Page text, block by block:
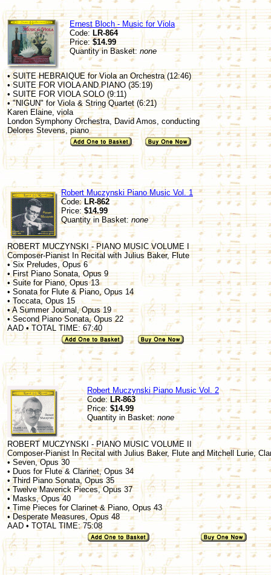
Ernest Bloch - Music for Viola
Code: LR-864
Price:$14.99
Quantity in Basket: none
• SUITE HEBRAIQUE for Viola an Orchestra (12:46)
• SUITE FOR VIOLA AND PIANO (35:19)
• SUITE FOR VIOLA SOLO (9:11)
• "NIGUN" for Viola & String Quartet (6:21)
Karen Elaine, viola
London Symphony Orchestra, David Amos, conducting
Delores Stevens, piano
Robert Muczynski Piano Music Vol. 1
Code: LR-862
Price: $14.99
Quantity in Basket: none
ROBERT MUCZYNSKI - PIANO MUSIC VOLUME I
Composer-Pianist In Recital with Julius Baker, Flute
• Six Preludes, Opus 6
• First Piano Sonata, Opus 9
• Suite for Piano, Opus 13
• Sonata for Flute & Piano, Opus 14
• Toccata, Opus 15
• A Summer Journal, Opus 19
• Second Piano Sonata, Opus 22
AAD • TOTAL TIME: 67:40
Robert Muczynski Piano Music Vol. 2
Code:LR-863
Price: $14.99
Quantity in Basket: none
ROBERT MUCZYNSKI - PIANO MUSIC VOLUME II
Composer-Pianist In Recital with Julius Baker, Flute and Mitchell Lurie,
• Seven, Opus 30
• Duos for Flute & Clarinet, Opus 34
• Third Piano Sonata, Opus 35
• Twelve Maverick Pieces, Opus 37
• Masks, Opus 40
• Time Pieces for Clarinet & Piano, Opus 43
• Desperate Measures, Opus 48
AAD • TOTAL TIME: 75:08